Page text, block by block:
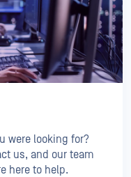
were looking for?
us, and our team
here to help.